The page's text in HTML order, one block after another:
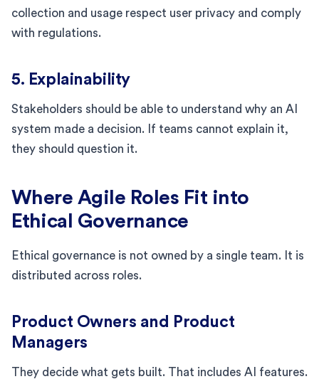
collection and usage respect user privacy and comply
with regulations.
5. Explainability
Stakeholders should be able to understand why an AI
system made a decision. If teams cannot explain it,
they should question it.
Where Agile Roles Fit into
Ethical Governance
Ethical governance is not owned by a single team. It is
distributed across roles.
Product Owners and Product
Managers
They decide what gets built. That includes AI features.